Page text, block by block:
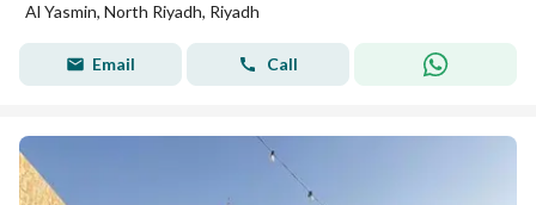
Al Yasmin, North Riyadh, Riyadh
Email Call